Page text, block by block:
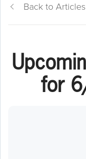
Back to Articles
for